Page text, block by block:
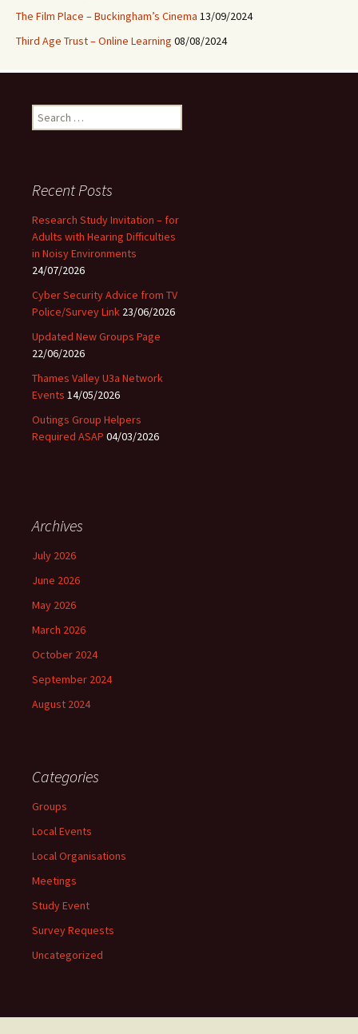
The Film Place – Buckingham’s Cinema 13/09/2024
Third Age Trust – Online Learning 08/08/2024
Search
for:
Recent Posts
Research Study Invitation – for
Adults with Hearing Difficulties
in Noisy Environments
24/07/2026
Cyber Security Advice from TV
Police/Survey Link 23/06/2026
Updated New Groups Page
22/06/2026
Thames Valley U3a Network
Events 14/05/2026
Outings Group Helpers
Required ASAP 04/03/2026
Archives
July 2026
June 2026
May 2026
March 2026
October 2024
September 2024
August 2024
Categories
Groups
Local Events
Local Organisations
Meetings
Study Event
Survey Requests
Uncategorized